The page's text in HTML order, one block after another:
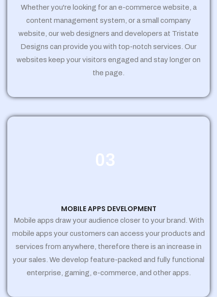
Whether you're looking for an e-commerce website, a
content management system, or a small company
website, our web designers and developers at Tristate
Designs can provide you with top-notch services. Our
websites keep your visitors engaged and stay longer on
the page.
03
MOBILE APPS DEVELOPMENT
Mobile apps draw your audience closer to your brand. With
mobile apps your customers can access your products and
services from anywhere, therefore there is an increase in
your sales. We develop feature-packed and fully functional
enterprise, gaming, e-commerce, and other apps.